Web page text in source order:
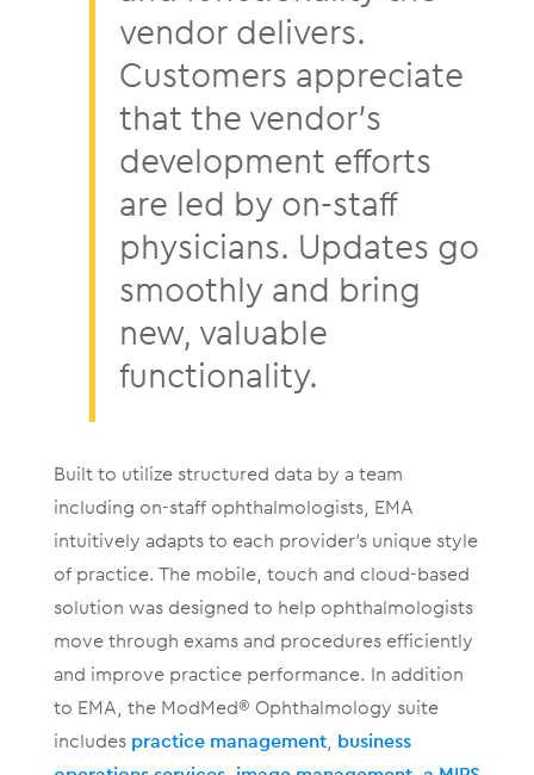
vendor delivers.
Customers appreciate
that the vendor’s
development efforts
are led by on-staff
physicians. Updates go
smoothly and bring
new, valuable
functionality.
Built to utilize structured data by a team
including on-staff ophthalmologists, EMA
intuitively adapts to each provider’s unique style
of practice. The mobile, touch and cloud-based
solution was designed to help ophthalmologists
move through exams and procedures efficiently
and improve practice performance. In addition
to EMA, the ModMed® Ophthalmology suite
includes practice management, business